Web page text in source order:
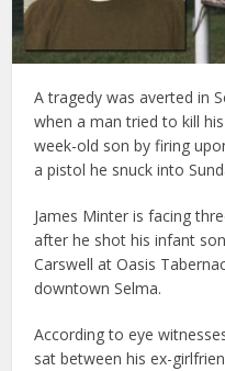
A tragedy was averted in
when a man tried to kill
week-old son by firing
a pistol he snuck into
James Minter is facing
after he shot his infant
Carswell at Oasis
downtown Selma.
According to eye
sat between his ex-